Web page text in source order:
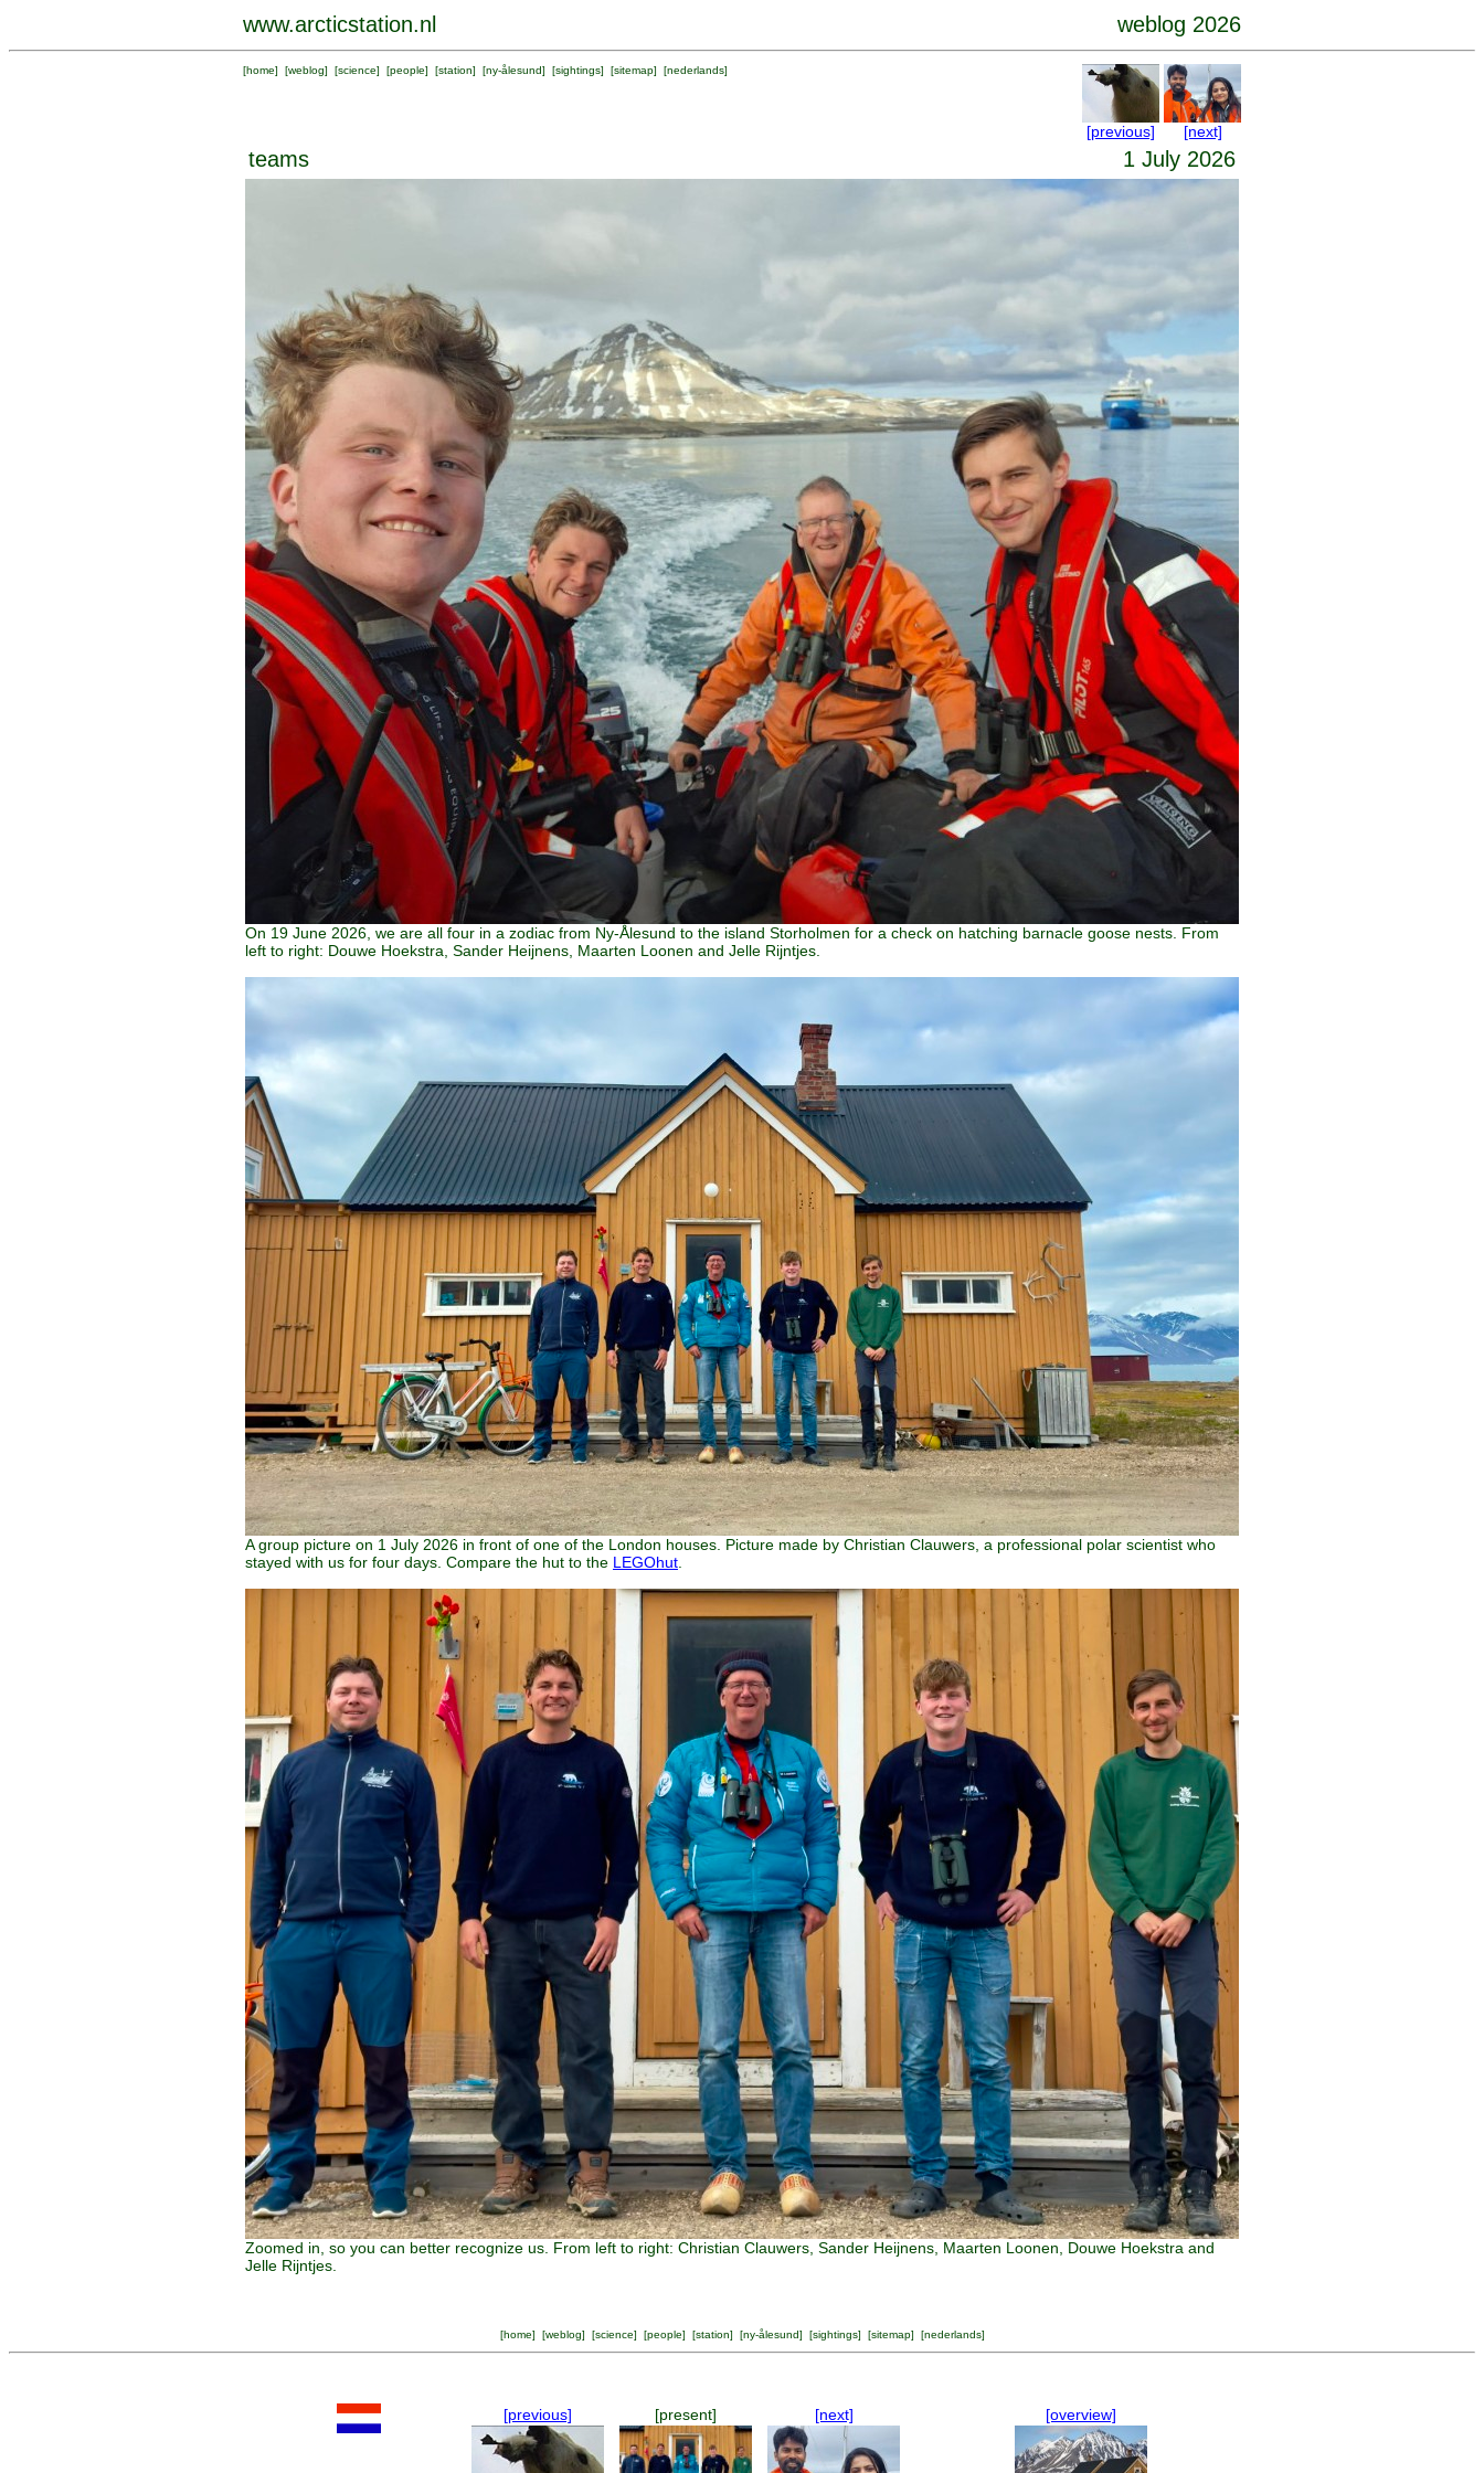
www.arcticstation.nl weblog 2026
[home] [weblog] [science] [people] [station] [ny-ålesund] [sightings] [sitemap] [nederlands]
[previous] [next]
teams 1 July 2026
On 19 June 2026, we are all four in a zodiac from Ny-Ålesund to the island Storholmen for a check on hatching barnacle goose nests. From
left to right: Douwe Hoekstra, Sander Heijnens, Maarten Loonen and Jelle Rijntjes.
A group picture on 1 July 2026 in front of one of the London houses. Picture made by Christian Clauwers, a professional polar scientist who
stayed with us for four days. Compare the hut to the LEGOhut
Zoomed in, so you can better recognize us. From left to right: Christian Clauwers, Sander Heijnens, Maarten Loonen, Douwe Hoekstra and
Jelle Rijntjes.
[home] [weblog] [science] [people] [station] [ny-ålesund] [sightings] [sitemap] [nederlands]
[previous] [present] [next] [overview]